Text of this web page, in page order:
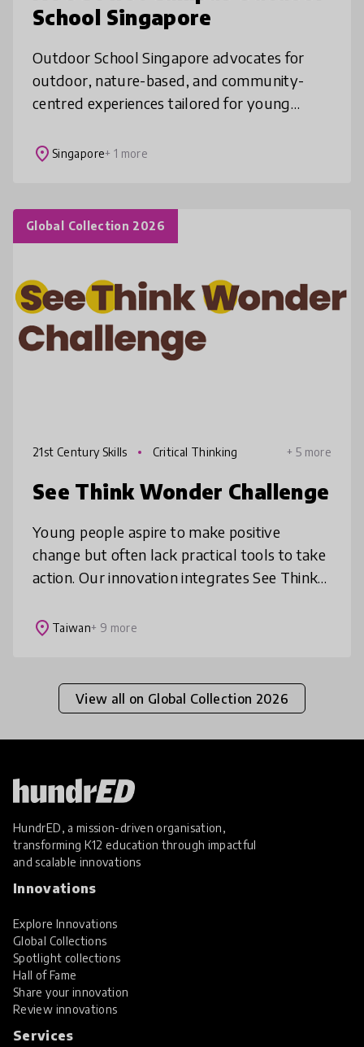
School Singapore
Outdoor School Singapore advocates for
outdoor, nature-based, and community-
centred experiences tailored for young
reconnect with nature and their community,
place Singapore+ 1 more
Global Collection 2026
21st Century Skills Critical Thinking + 5 more
See Think Wonder Challenge
Young people aspire to make positive
change but often lack practical tools to take
action. Our innovation integrates See Think
routine, into challenges and work
place Taiwan+ 9 more
View all on Global Collection 2026
HundrED, a mission-driven organisation,
transforming K12 education through impactful
and scalable innovations
Innovations
Explore Innovations
Global Collections
Spotlight collections
Hall of Fame
Share your innovation
Review innovations
Services